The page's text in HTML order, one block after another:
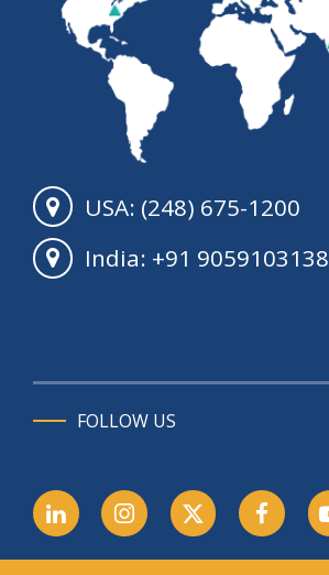
USA: (248) 675-1200
India: +91 9059103138
FOLLOW US